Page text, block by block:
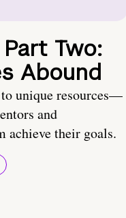
Two:
Abound
to unique resources—
and
achieve their goals.